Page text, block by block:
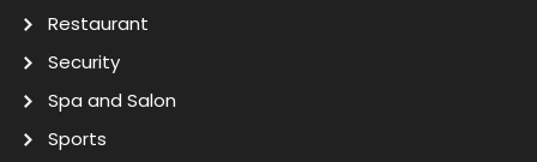
Restaurant
Security
Spa and Salon
Sports